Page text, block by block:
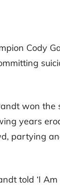
Cody
won the
years
partying
told ‘I Am